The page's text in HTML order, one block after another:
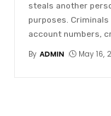
steals another
purposes.
account numbers,
By ADMIN May 16,